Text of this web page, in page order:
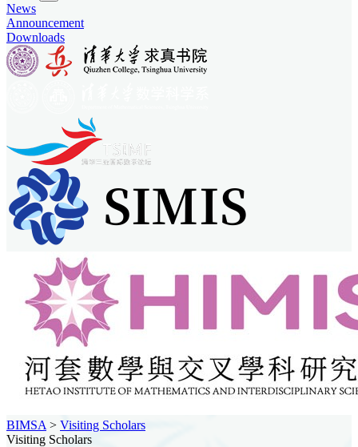
News
Announcement
Downloads
BIMSA > Visiting Scholars
Visiting Scholars